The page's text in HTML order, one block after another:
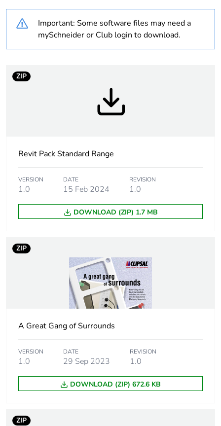
Unit type of package
PCE
package 1
4.5 cm
Package 1 length
Package 1 weight 0.24 kg
Sustainable
packaging
No
Packaging made with
recycled cardboard
End of life manual
N/A
Important: Some software files may need a
mySchneider or Club login to download.
ZIP
Revit Pack Standard Range
VERSION
1.0
DATE
15 Feb 2024
REVISION
1.0
DOWNLOAD (ZIP) 1.7 MB
ZIP
A Great Gang of Surrounds
VERSION
1.0
DATE
29 Sep 2023
REVISION
1.0
DOWNLOAD (ZIP) 672.6 KB
ZIP